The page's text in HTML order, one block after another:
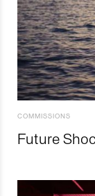
COMMISSIONS
Future